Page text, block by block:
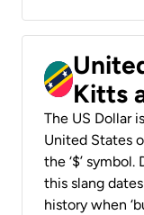
Kitts
The US Dollar
United States
the ‘$’ symbol.
this slang
history when